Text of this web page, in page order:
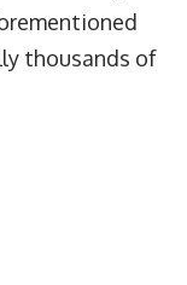
thousands of